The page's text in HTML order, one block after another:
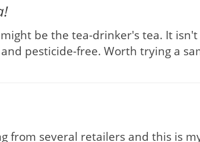
be the tea-drinker's tea. It
pesticide-free. Worth trying a
from several retailers and this is